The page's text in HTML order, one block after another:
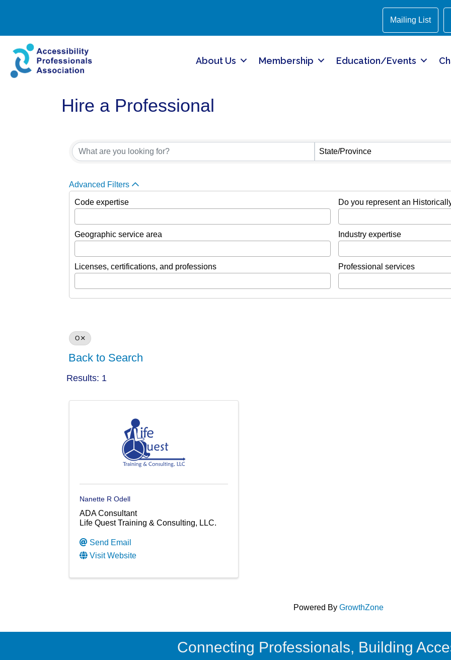
Mailing List
About Us Membership Education/Events
Hire a Professional
State/Province
Advanced Filters
Code expertise Do you represent an
Geographic service area Industry expertise
Licenses, certifications, and professions Professional services
O
Back to Search
Results: 1
Nanette R Odell
ADA Consultant
Life Quest Training & Consulting, LLC.
Send Email
Visit Website
Powered By GrowthZone
Connecting Professionals, Building